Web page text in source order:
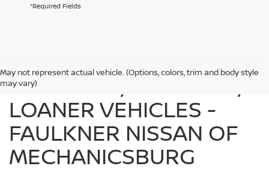
*Required Fields
May not represent actual vehicle. (Options, colors, trim and body style
may vary)
FIND USED, CERTIFIED,
LOANER VEHICLES -
FAULKNER NISSAN OF
MECHANICSBURG